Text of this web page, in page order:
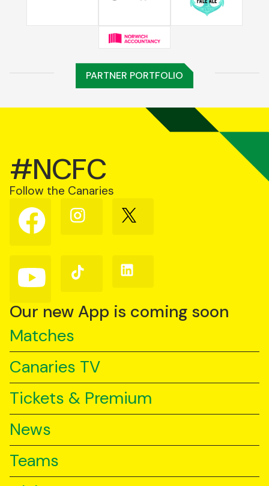
PARTNER PORTFOLIO
#NCFC
Follow the Canaries
Follow
us
on
Follow
us
Follow
us
Follow
us
YouTube
Follow
us
TikTok
Follow
us
Our new App is coming soon
Matches
Canaries TV
Tickets & Premium
News
Teams